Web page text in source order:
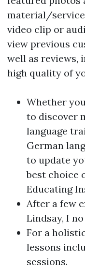
material/
video clip or
view previous
well as reviews,
high quality of
Whether
to discover
language
German
to update
best choice
Educating
After a few
Lindsay, I
For a
lessons
sessions.